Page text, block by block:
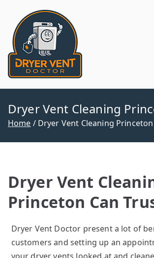
content
Dryer Vent Cleaning
Home Dryer Vent Cleaning Princeton
Dryer Vent
Princeton Can
Dryer Vent Doctor present a lot of
customers and setting up an